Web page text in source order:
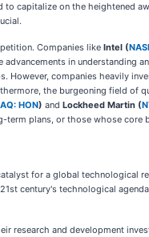
capitalize on the heightened
Companies like Intel (
in understanding
companies heavily
the burgeoning field of
HON) and Lockheed Martin (
plans, or those whose core
for a global technological
century's technological
research and development